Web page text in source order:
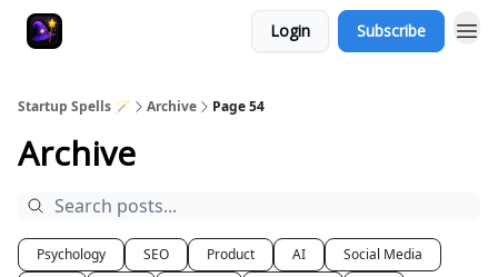
Login Subscribe
Startup Spells 🪄 Archive Page 54
Archive
Psychology SEO Product AI
Social Media